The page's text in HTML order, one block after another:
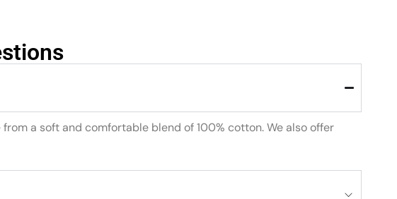
a soft and comfortable blend of 100% cotton. We also offer